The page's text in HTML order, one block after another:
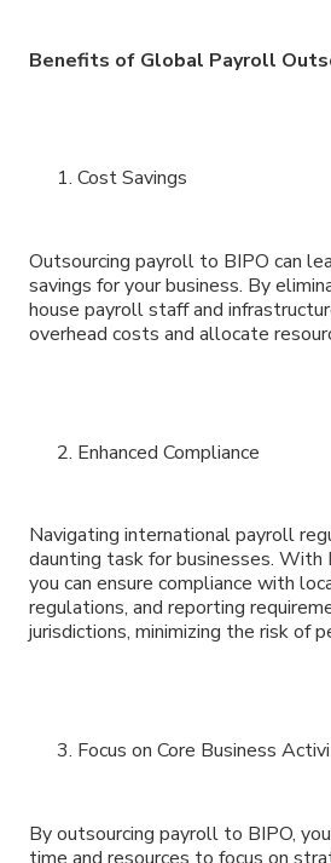
Benefits of Global Payroll
Cost Savings
Outsourcing payroll to BIPO can
savings for your business. By
house payroll staff and
overhead costs and allocate
Enhanced Compliance
Navigating international payroll
daunting task for businesses. With
you can ensure compliance with
regulations, and reporting
jurisdictions, minimizing the risk of
Focus on Core Business
By outsourcing payroll to BIPO,